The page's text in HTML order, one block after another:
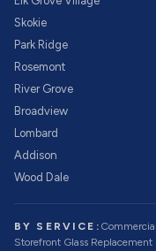
Skokie
Park Ridge
Rosemont
River Grove
Broadview
Lombard
Addison
Wood Dale
BY SERVICE:
Storefront Glass Replacement